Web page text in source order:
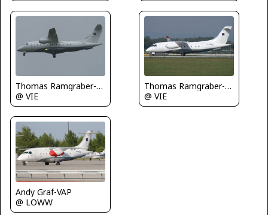
Thomas Ramgraber-VAP
@ VIE
Thomas Ramgraber-VAP
@ VIE
Andy Graf-VAP
@ LOWW